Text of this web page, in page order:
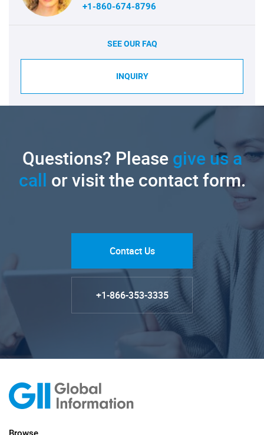
+1-860-674-8796
SEE OUR FAQ
INQUIRY
Questions? Pleasegive us a
call or visit the contact form.
Contact Us
+1-866-353-3335